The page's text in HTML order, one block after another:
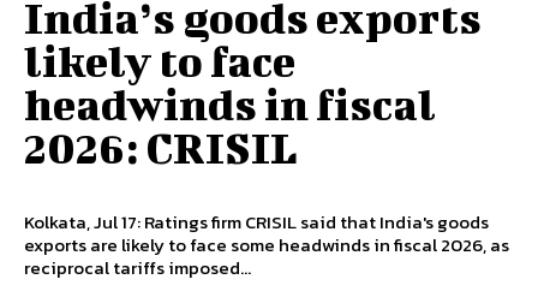
India’s goods exports
likely to face
headwinds in fiscal
2026: CRISIL
Kolkata, Jul 17: Ratings firm CRISIL said that India's goods
exports are likely to face some headwinds in fiscal 2026, as
reciprocal tariffs imposed...